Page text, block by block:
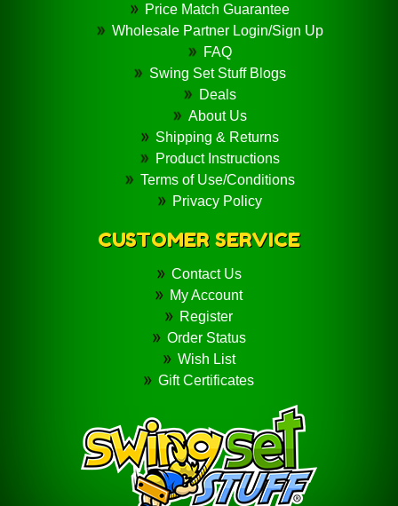
Price Match Guarantee
Wholesale Partner Login/Sign Up
FAQ
Swing Set Stuff Blogs
Deals
About Us
Shipping & Returns
Product Instructions
Terms of Use/Conditions
Privacy Policy
CUSTOMER SERVICE
Contact Us
My Account
Register
Order Status
Wish List
Gift Certificates